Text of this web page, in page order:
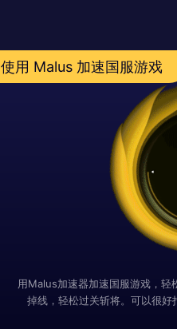
使用 Malus 加速国服游戏
用Malus加速器加速国服游戏，轻
掉线，轻松过关斩将。可以很好